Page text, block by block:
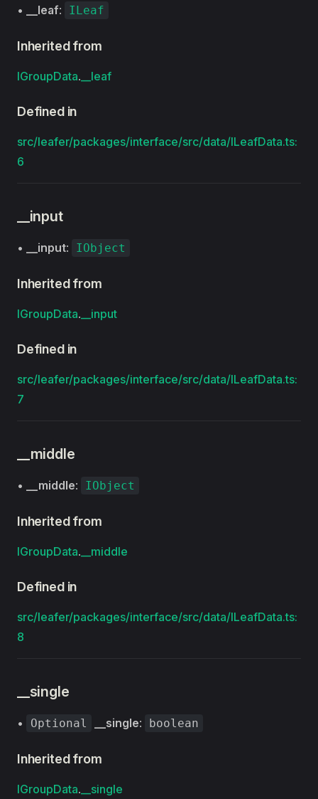
• __leaf: ILeaf
Inherited from
IGroupData.__leaf
Defined in
src/leafer/packages/interface/src/data/ILeafData.ts:
6
__input
• __input: IObject
Inherited from
IGroupData.__input
Defined in
src/leafer/packages/interface/src/data/ILeafData.ts:
7
__middle
• __middle: IObject
Inherited from
IGroupData.__middle
Defined in
src/leafer/packages/interface/src/data/ILeafData.ts:
8
__single
• Optional __single: boolean
Inherited from
IGroupData.__single